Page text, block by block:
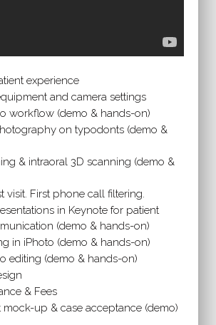
experience
and camera settings
workflow (demo & hands-on)
on typodonts (demo &
& intraoral 3D scanning (demo &
visit. First phone call filtering.
in Keynote for patient
(demo & hands-on)
in iPhoto (demo & hands-on)
editing (demo & hands-on)
& Fees
mock-up & case acceptance (demo)